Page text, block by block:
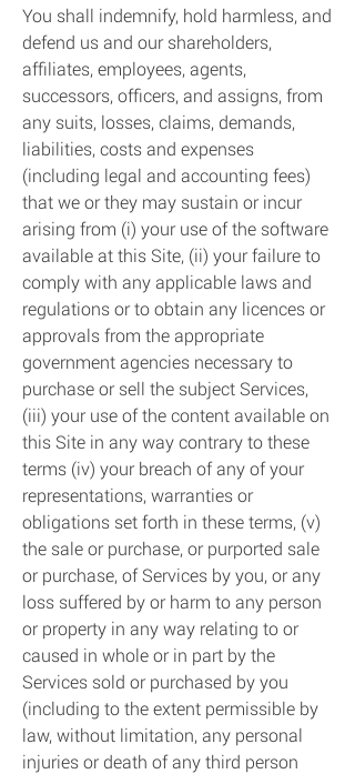
You shall indemnify, hold harmless, and
defend us and our shareholders,
affiliates, employees, agents,
successors, officers, and assigns, from
any suits, losses, claims, demands,
liabilities, costs and expenses
(including legal and accounting fees)
that we or they may sustain or incur
arising from (i) your use of the software
available at this Site, (ii) your failure to
comply with any applicable laws and
regulations or to obtain any licences or
approvals from the appropriate
government agencies necessary to
purchase or sell the subject Services,
(iii) your use of the content available on
this Site in any way contrary to these
terms (iv) your breach of any of your
representations, warranties or
obligations set forth in these terms, (v)
the sale or purchase, or purported sale
or purchase, of Services by you, or any
loss suffered by or harm to any person
or property in any way relating to or
caused in whole or in part by the
Services sold or purchased by you
(including to the extent permissible by
law, without limitation, any personal
injuries or death of any third person